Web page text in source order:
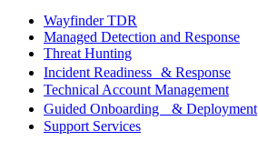
Wayfinder TDR
Managed Detection and Response
Threat Hunting
Incident Readiness & Response
Technical Account Management
Guided Onboarding & Deployment
Support Services